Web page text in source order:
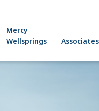
Mercy
Wellsprings
Associates